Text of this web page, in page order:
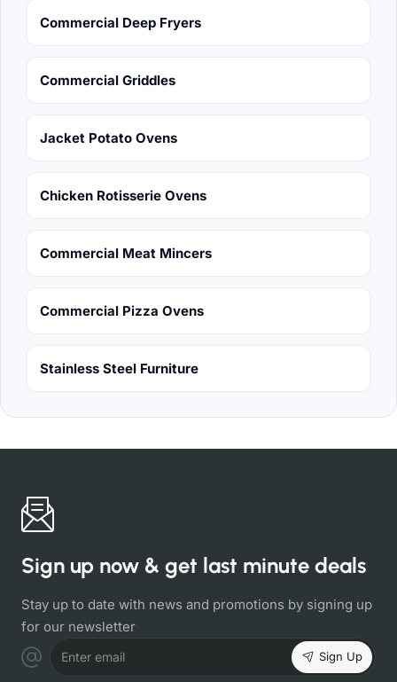
Commercial Deep Fryers
Commercial Griddles
Jacket Potato Ovens
Chicken Rotisserie Ovens
Commercial Meat Mincers
Commercial Pizza Ovens
Stainless Steel Furniture
Sign up now & get last minute deals
Stay up to date with news and promotions by signing up
for our newsletter
Enter email Sign Up